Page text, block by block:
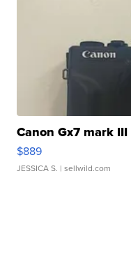
Canon Gx7 mark III
$889
JESSICA S. | sellwild.com